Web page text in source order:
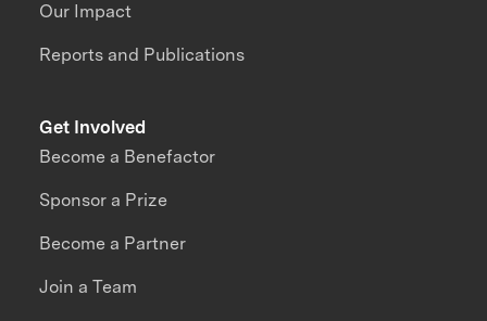
Our Impact
Reports and Publications
Get Involved
Become a Benefactor
Sponsor a Prize
Become a Partner
Join a Team